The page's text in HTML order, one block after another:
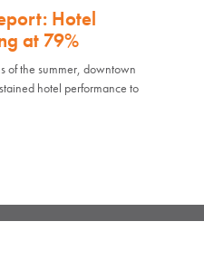
Hotel
at 79%
of the summer, downtown
hotel performance to